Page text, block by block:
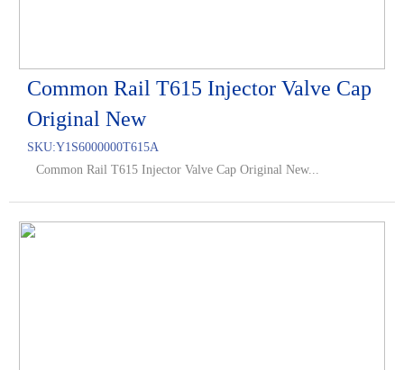
Common Rail T615 Injector Valve Cap
Original New
SKU:Y1S6000000T615A
Common Rail T615 Injector Valve Cap Original New...